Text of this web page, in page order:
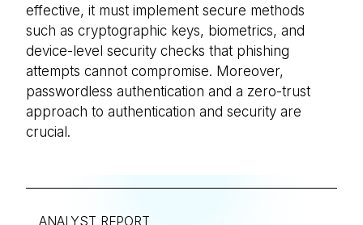
effective, it must implement secure methods
such as cryptographic keys, biometrics, and
device-level security checks that phishing
attempts cannot compromise. Moreover,
passwordless authentication and a zero-trust
approach to authentication and security are
crucial.
ANALYST REPORT